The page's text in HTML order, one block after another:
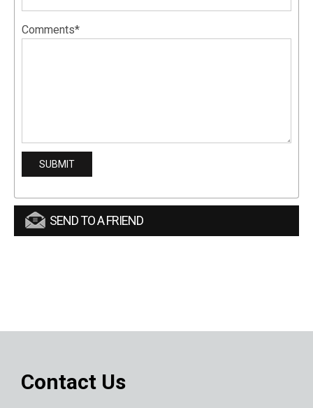
Comments*
SEND TO A FRIEND
Contact Us